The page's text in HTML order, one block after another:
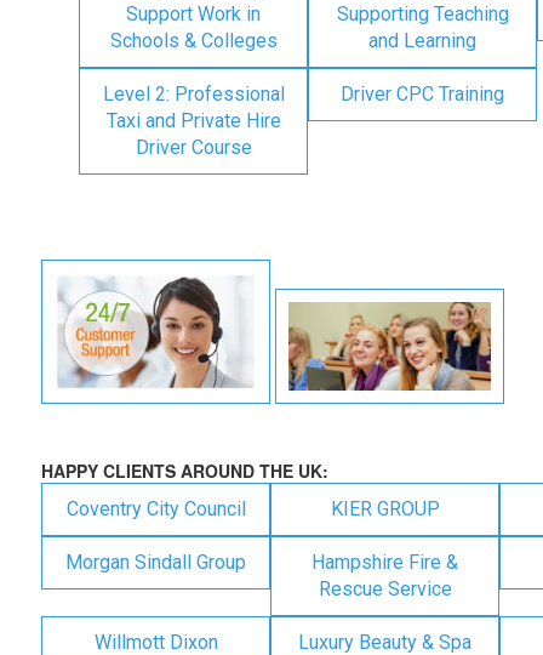
Support Work in
Schools & Colleges
Supporting Teaching
and Learning
Level 2: Professional
Taxi and Private Hire
Driver Course
Driver CPC Training
HAPPY CLIENTS AROUND THE UK:
Coventry City Council KIER GROUP
Morgan Sindall Group
Hampshire Fire &
Rescue Service
Willmott Dixon Luxury Beauty & Spa